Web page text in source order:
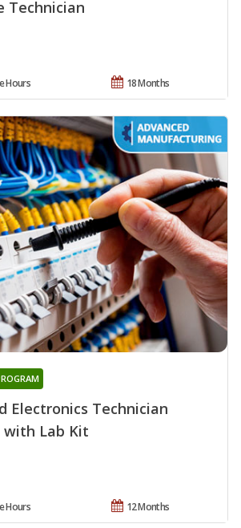
Technician
18 Months
Hours
Electronics Technician
Lab Kit
12 Months
Hours